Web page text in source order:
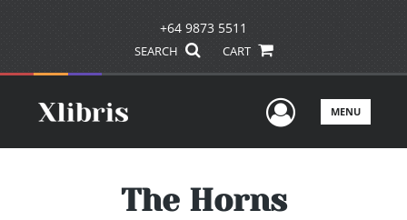
+64 9873 5511
SEARCH CART
UserMENU
The Horns